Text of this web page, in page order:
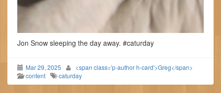
Jon Snow sleeping the day away. #caturday
Mar 29, 2025
<span class='p-author h-card'>Greg</span>
content
caturday